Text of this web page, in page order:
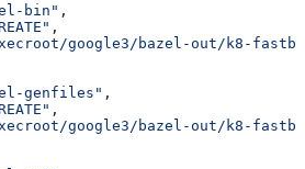
bin" ,
,
google3/bazel-out/k8-
genfiles" ,
,
google3/bazel-out/k8-